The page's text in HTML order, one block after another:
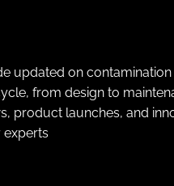
updated on
from design to
product launches, and